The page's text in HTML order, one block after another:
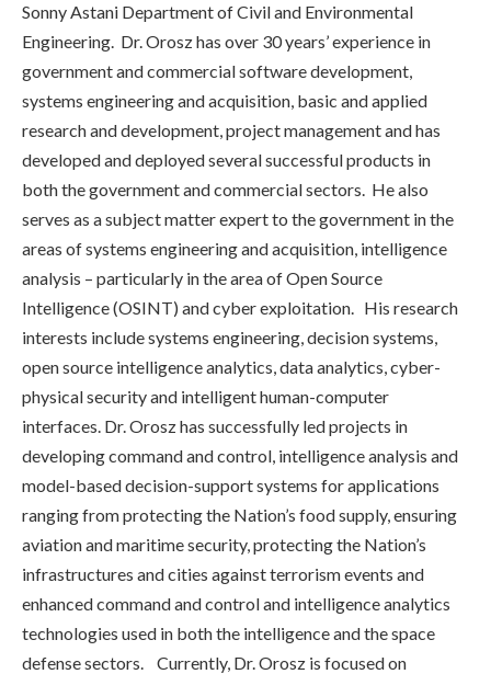
Sonny Astani Department of Civil and Environmental
Engineering. Dr. Orosz has over 30 years’ experience in
government and commercial software development,
systems engineering and acquisition, basic and applied
research and development, project management and has
developed and deployed several successful products in
both the government and commercial sectors. He also
serves as a subject matter expert to the government in the
areas of systems engineering and acquisition, intelligence
analysis – particularly in the area of Open Source
Intelligence (OSINT) and cyber exploitation. His research
interests include systems engineering, decision systems,
open source intelligence analytics, data analytics, cyber-
physical security and intelligent human-computer
interfaces. Dr. Orosz has successfully led projects in
developing command and control, intelligence analysis and
model-based decision-support systems for applications
ranging from protecting the Nation’s food supply, ensuring
aviation and maritime security, protecting the Nation’s
infrastructures and cities against terrorism events and
enhanced command and control and intelligence analytics
technologies used in both the intelligence and the space
defense sectors. Currently, Dr. Orosz is focused on